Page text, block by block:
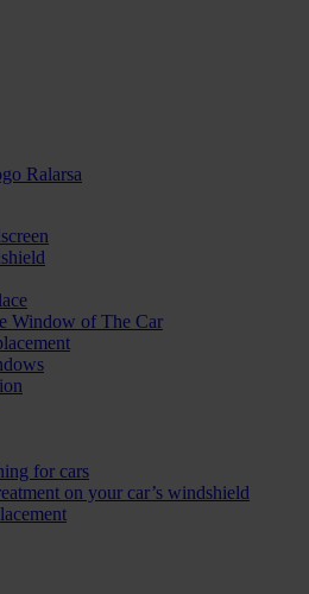
Window of The Car
for cars
on your car’s windshield